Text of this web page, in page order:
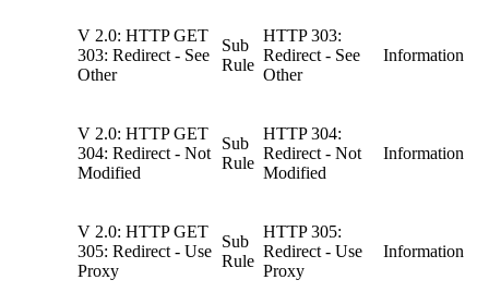
V 2.0: HTTP GET
303: Redirect - See
Other
Sub
Rule
HTTP 303:
Redirect - See
Other
Information
V 2.0: HTTP GET
304: Redirect - Not
Modified
Sub
Rule
HTTP 304:
Redirect - Not
Modified
Information
V 2.0: HTTP GET
305: Redirect - Use
Proxy
Sub
Rule
HTTP 305:
Redirect - Use
Proxy
Information